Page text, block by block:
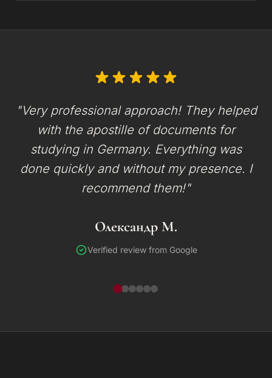
"Very professional approach! They helped
with the apostille of documents for
studying in Germany. Everything was
done quickly and without my presence. I
recommend them!"
Олександр М.
Verified review from Google